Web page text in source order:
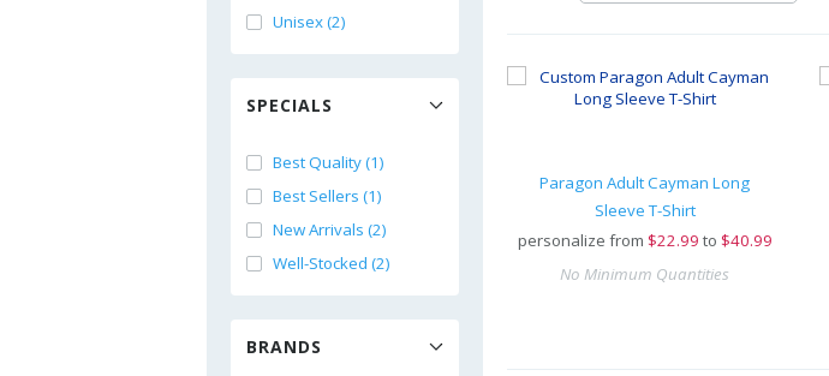
Unisex (2)
SPECIALS
Best Quality (1)
Best Sellers (1)
New Arrivals (2)
Well-Stocked (2)
BRANDS
Paragon Adult Cayman Long
Sleeve T-Shirt
personalize from $22.99 to $40.99
No Minimum Quantities